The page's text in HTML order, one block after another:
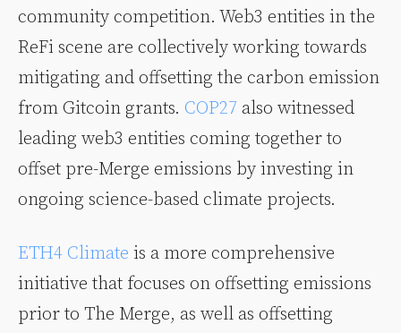
community competition. Web3 entities in the
ReFi scene are collectively working towards
mitigating and offsetting the carbon emission
from Gitcoin grants. COP27 also witnessed
leading web3 entities coming together to
offset pre-Merge emissions by investing in
ongoing science-based climate projects.
ETH4 Climate is a more comprehensive
initiative that focuses on offsetting emissions
prior to The Merge, as well as offsetting